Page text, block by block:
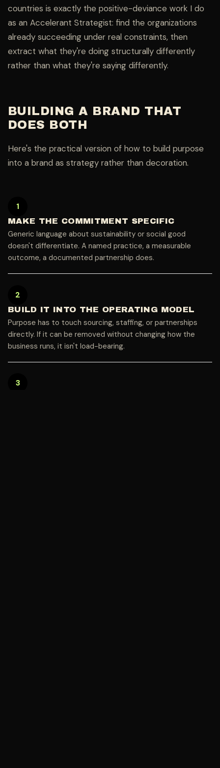
countries is exactly the positive-deviance work I do
as an Accelerant Strategist: find the organizations
already succeeding under real constraints, then
extract what they're doing structurally differently
rather than what they're saying differently.
BUILDING A BRAND THAT
DOES BOTH
Here's the practical version of how to build purpose
into a brand as strategy rather than decoration.
1
MAKE THE COMMITMENT SPECIFIC
Generic language about sustainability or social good
doesn't differentiate. A named practice, a measurable
outcome, a documented partnership does.
2
BUILD IT INTO THE OPERATING MODEL
Purpose has to touch sourcing, staffing, or partnerships
directly. If it can be removed without changing how the
business runs, it isn't load-bearing.
3